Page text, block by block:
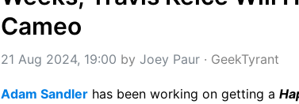
Cameo
21 Aug 2024, 19:00 by Joey Paur · GeekTyrant
Adam Sandler has been working on getting a